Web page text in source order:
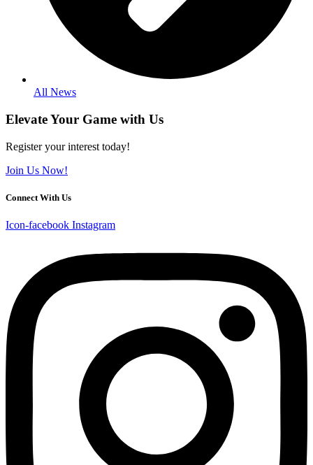
All News
Elevate Your Game with Us
Register your interest today!
Join Us Now!
Connect With Us
Icon-facebook Instagram